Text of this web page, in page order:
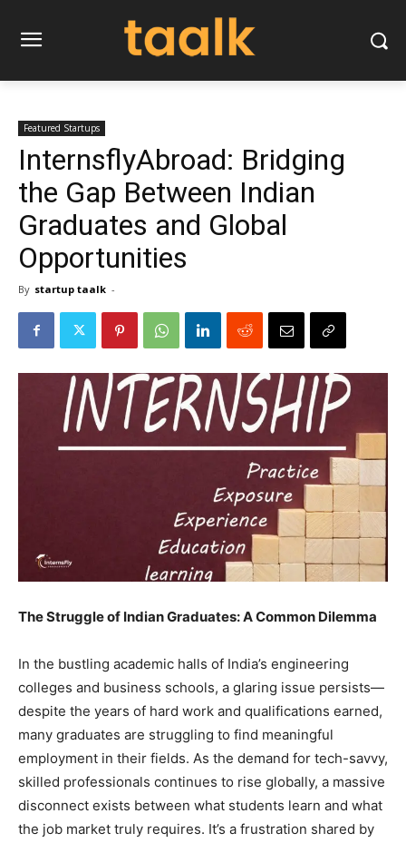
Featured Startups
InternsflyAbroad: Bridging
the Gap Between Indian
Graduates and Global
Opportunities
By startup taalk -
The Struggle of Indian Graduates: A Common Dilemma
In the bustling academic halls of India’s engineering
colleges and business schools, a glaring issue persists—
despite the years of hard work and qualifications earned,
many graduates are struggling to find meaningful
employment in their fields. As the demand for tech-savvy,
skilled professionals continues to rise globally, a massive
disconnect exists between what students learn and what
the job market truly requires. It’s a frustration shared by